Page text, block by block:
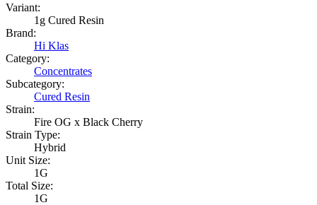
Variant:
1g Cured Resin
Brand:
Hi Klas
Category:
Concentrates
Subcategory:
Cured Resin
Strain:
Fire OG x Black Cherry
Strain Type:
Hybrid
Unit Size:
1G
Total Size:
1G